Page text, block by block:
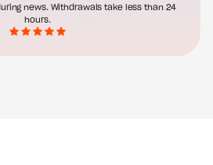
news. Withdrawals take less than 24
hours.